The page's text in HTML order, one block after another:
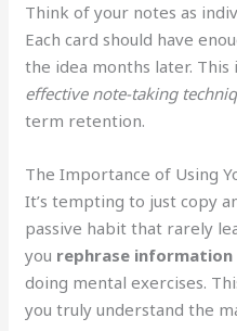
Think of your notes as
Each card should have
the idea months later.
effective note-taking
term retention.
The Importance of Using
It’s tempting to just copy
passive habit that rarely
you rephrase
doing mental exercises.
you truly understand the